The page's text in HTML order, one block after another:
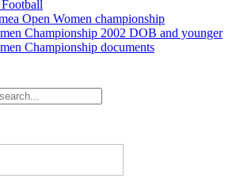
Open Women championship
Championship 2002 DOB and younger
Championship documents